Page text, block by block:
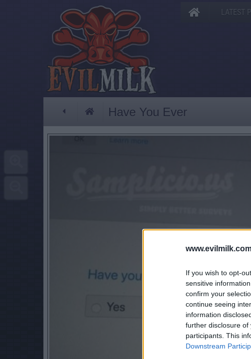
If you wish to opt-
sensitive
confirm your
continue seeing
information
further disclosure of
participants. This
Downstream
LATEST
Have You Ever